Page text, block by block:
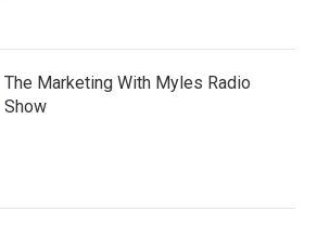
The Marketing With Myles Radio
Show